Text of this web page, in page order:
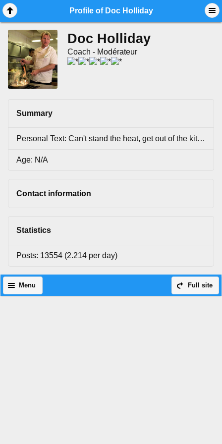
Profile of Doc Holliday
Doc Holliday
Coach - Modérateur
Summary
Personal Text: Can't stand the heat, get out of the kitchen...
Age: N/A
Contact information
Statistics
Posts: 13554 (2.214 per day)
Full site
Menu